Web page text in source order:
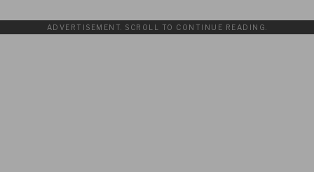
ADVERTISEMENT. SCROLL TO CONTINUE READING.